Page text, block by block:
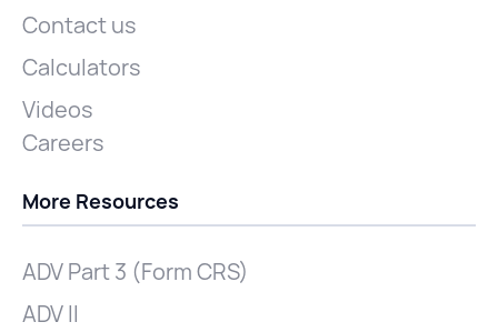
Contact us
Calculators
Videos
Careers
More Resources
ADV Part 3 (Form CRS)
ADV II